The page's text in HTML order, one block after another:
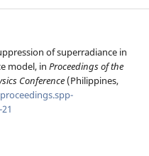
of superradiance in
model, in Proceedings of the
Conference(Philippines,